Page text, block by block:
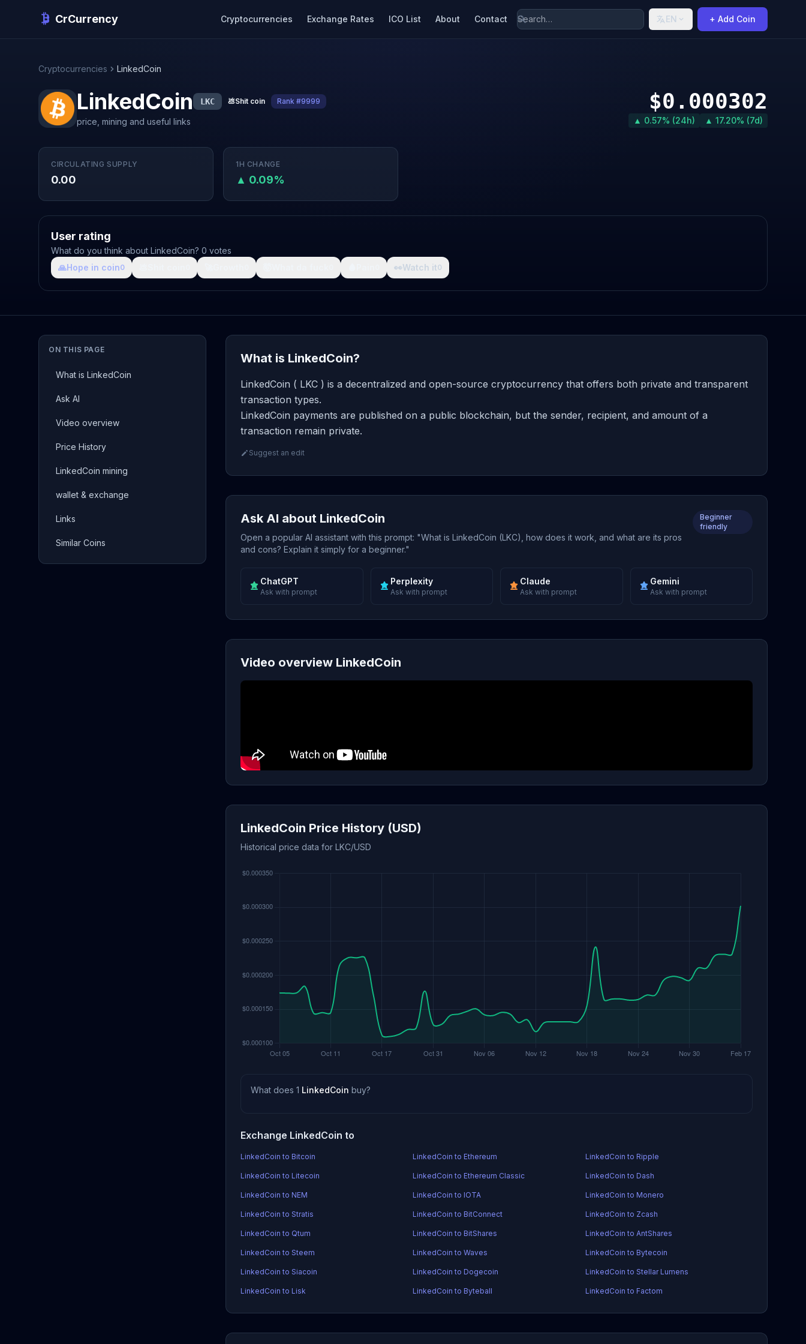
CrCurrency Cryptocurrencies Exchange Rates ICO List About Contact EN + Add Coin
Cryptocurrencies LinkedCoin
LinkedCoin LKC 💩Shit coin Rank #9999
price, mining and useful links
$0.000302
▲ 0.57% (24h) ▲ 17.20% (7d)
CIRCULATING SUPPLY
0.00
1H CHANGE
▲ 0.09%
User rating
What do you think about LinkedCoin? 0 votes
🙏Hope in coin0 👀Watch it0
ON THIS PAGE
What is LinkedCoin
Ask AI
Video overview
Price History
LinkedCoin mining
wallet & exchange
Links
Similar Coins
What is LinkedCoin?
LinkedCoin ( LKC ) is a decentralized and open-source cryptocurrency that offers both private and transparent
transaction types.
LinkedCoin payments are published on a public blockchain, but the sender, recipient, and amount of a
transaction remain private.
Suggest an edit
Ask AI about LinkedCoin
Open a popular AI assistant with this prompt: "What is LinkedCoin (LKC), how does it work, and what are its pros
and cons? Explain it simply for a beginner."
Beginner
friendly
ChatGPT
Ask with prompt
Perplexity
Ask with prompt
Claude
Ask with prompt
Gemini
Ask with prompt
Video overview LinkedCoin
LinkedCoin Price History (USD)
Historical price data for LKC/USD
What does 1 LinkedCoin buy?
Exchange LinkedCoin to
LinkedCoin to Bitcoin LinkedCoin to Ethereum LinkedCoin to Ripple
LinkedCoin to Litecoin LinkedCoin to Ethereum Classic LinkedCoin to Dash
LinkedCoin to NEM LinkedCoin to IOTA LinkedCoin to Monero
LinkedCoin to Stratis LinkedCoin to BitConnect LinkedCoin to Zcash
LinkedCoin to Qtum LinkedCoin to BitShares LinkedCoin to AntShares
LinkedCoin to Steem LinkedCoin to Waves LinkedCoin to Bytecoin
LinkedCoin to Siacoin LinkedCoin to Dogecoin LinkedCoin to Stellar Lumens
LinkedCoin to Lisk LinkedCoin to Byteball LinkedCoin to Factom